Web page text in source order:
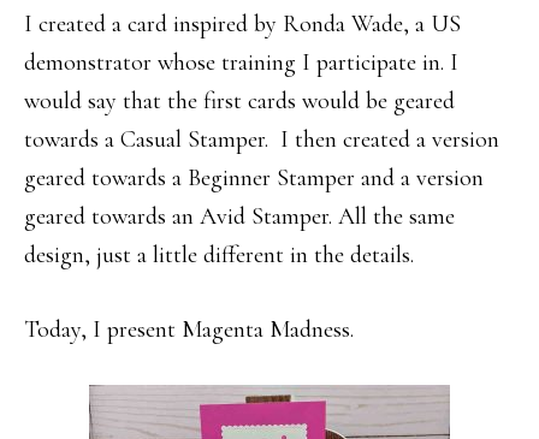
I created a card inspired by Ronda Wade, a US
demonstrator whose training I participate in. I
would say that the first cards would be geared
towards a Casual Stamper. I then created a version
geared towards a Beginner Stamper and a version
geared towards an Avid Stamper. All the same
design, just a little different in the details.
Today, I present Magenta Madness.